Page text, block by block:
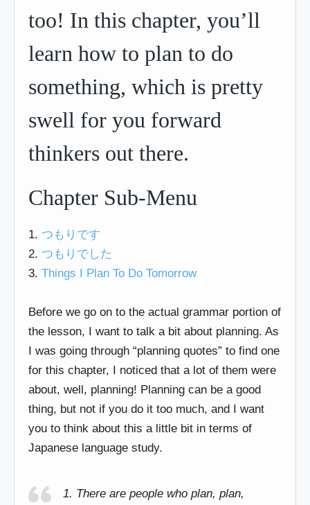
too! In this chapter, you’ll
learn how to plan to do
something, which is pretty
swell for you forward
thinkers out there.
Chapter Sub-Menu
1. つもりです
2. つもりでした
3. Things I Plan To Do Tomorrow
Before we go on to the actual grammar portion of
the lesson, I want to talk a bit about planning. As
I was going through “planning quotes” to find one
for this chapter, I noticed that a lot of them were
about, well, planning! Planning can be a good
thing, but not if you do it too much, and I want
you to think about this a little bit in terms of
Japanese language study.
1. There are people who plan, plan,